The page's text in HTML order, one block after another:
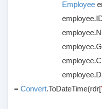
Employee
employee.ID
employee.City
=Convert.ToDateTime(rdr[